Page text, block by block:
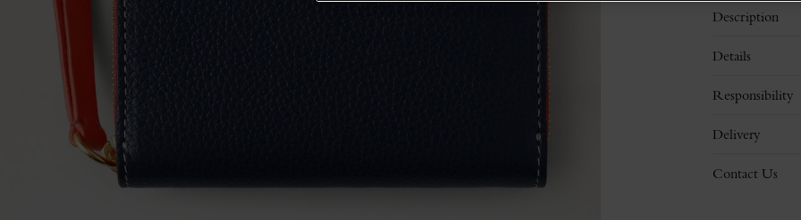
Description
Details
Responsibility
Delivery
Contact Us